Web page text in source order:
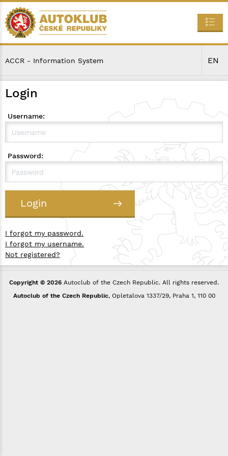
ACCR - Information System EN
Login
Username:
Password:
Login
I forgot my password.
I forgot my username.
Not registered?
Copyright © 2026 Autoclub of the Czech Republic. All rights reserved.
Autoclub of the Czech Republic, Opletalova 1337/29, Praha 1, 110 00